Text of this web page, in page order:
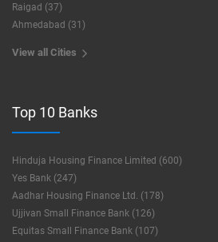
Raigad (37)
Ahmedabad (31)
View all Cities
Top 10 Banks
Hinduja Housing Finance Limited (600)
Yes Bank (247)
Aadhar Housing Finance Ltd. (178)
Ujjivan Small Finance Bank (126)
Equitas Small Finance Bank (107)